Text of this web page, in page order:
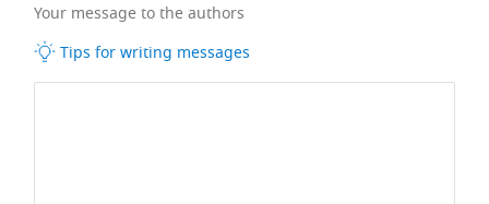
Your message to the authors
Tips for writing messages